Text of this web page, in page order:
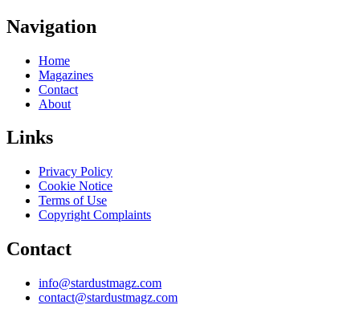
Navigation
Home
Magazines
Contact
About
Links
Privacy Policy
Cookie Notice
Terms of Use
Copyright Complaints
Contact
info@stardustmagz.com
contact@stardustmagz.com